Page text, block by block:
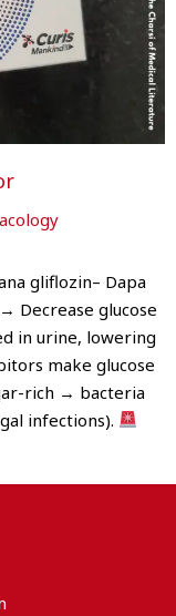
gliflozin– Dapa
Decrease glucose
in urine, lowering
make glucose
rich → bacteria
infections).